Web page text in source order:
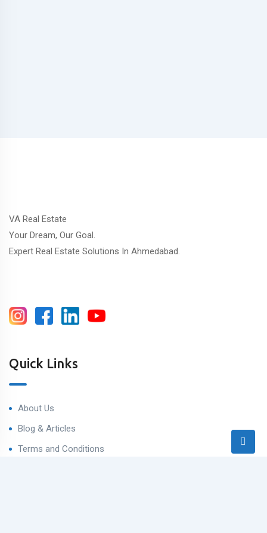
VA Real Estate
Your Dream, Our Goal.
Expert Real Estate Solutions In Ahmedabad.
Quick Links
About Us
Blog & Articles
Terms and Conditions